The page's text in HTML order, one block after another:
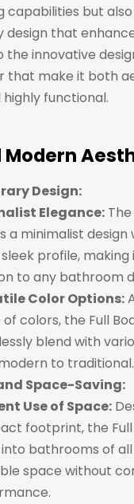
capabilities but also
that
the innovative
that make it both
functional.
Modern
Design:
Elegance:The
a minimalist design
profile, making
to any bathroom
Color Options:
colors, the Full
blend with
to traditional.
Space-Saving:
Use of Space:
footprint, the Full
bathrooms of all
space without